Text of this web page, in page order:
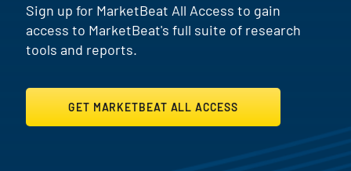
Sign up for MarketBeat All Access to gain
access to MarketBeat's full suite of research
tools and reports.
GET MARKETBEAT ALL ACCESS